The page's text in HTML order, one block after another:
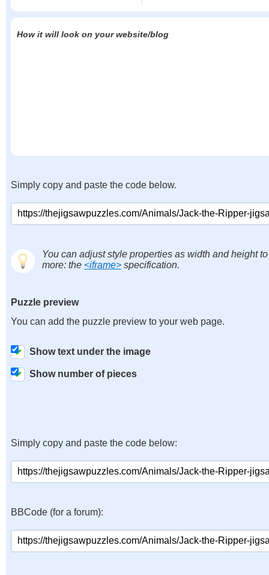
How it will look on your website/blog
Simply copy and paste the code below.
You can adjust style properties as width and height
more: the <iframe> specification.
Puzzle preview
You can add the puzzle preview to your web page.
Show text under the image
Show number of pieces
Simply copy and paste the code below:
BBCode (for a forum):